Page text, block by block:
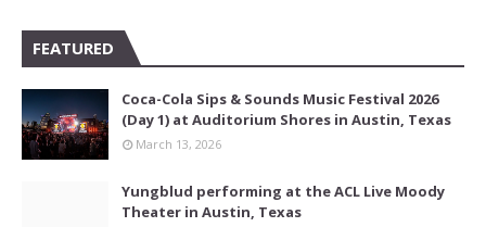
FEATURED
Coca-Cola Sips & Sounds Music Festival 2026
(Day 1) at Auditorium Shores in Austin, Texas
March 13, 2026
Yungblud performing at the ACL Live Moody
Theater in Austin, Texas